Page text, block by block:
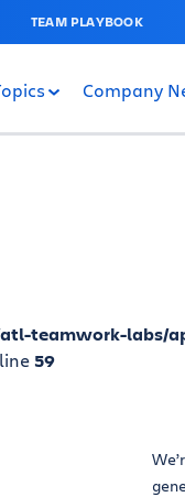
TEAM PLAYBOOK
Company
atl-teamwork-labs/
59